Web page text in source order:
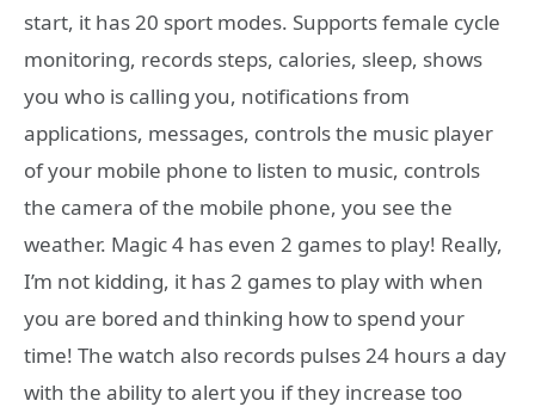
start, it has 20 sport modes. Supports female cycle
monitoring, records steps, calories, sleep, shows
you who is calling you, notifications from
applications, messages, controls the music player
of your mobile phone to listen to music, controls
the camera of the mobile phone, you see the
weather. Magic 4 has even 2 games to play! Really,
I’m not kidding, it has 2 games to play with when
you are bored and thinking how to spend your
time! The watch also records pulses 24 hours a day
with the ability to alert you if they increase too